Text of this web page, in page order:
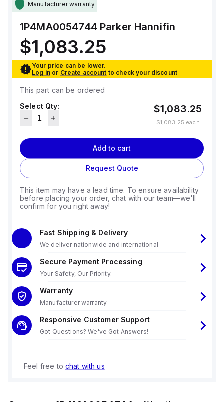
Manufacturer warranty
1P4MA0054744 Parker Hannifin
$1,083.25
Your price can be lower.
Log in or Create account to check your discount
This part can be ordered
Select Qty:
$1,083.25
$1,083.25 each
Add to cart
Request Quote
This item may have a lead time. To ensure availability
before placing your order, chat with our team—we'll
confirm for you right away!
Fast Shipping & Delivery
We deliver nationwide and international
Secure Payment Processing
Your Safety, Our Priority.
Warranty
Manufacturer warranty
Responsive Customer Support
Got Questions? We've Got Answers!
Feel free to chat with us